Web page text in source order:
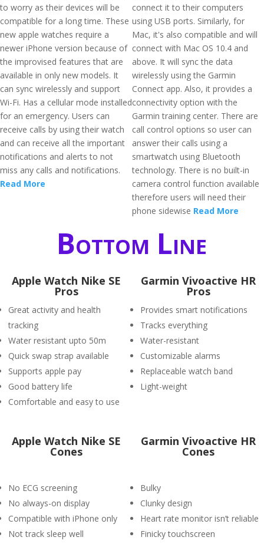
to worry as their devices will be
compatible for a long time. These
new apple watches require a
newer iPhone version because of
the improvised features that are
available in only new models. It
can sync wirelessly and support
Wi-Fi. Has a cellular mode installed
for an emergency. Users can
receive calls by using their watch
and can receive all the important
notifications and alerts to not
miss any calls and notifications.
Read More
connect it to their computers
using USB ports. Similarly, for
Mac, it's also compatible and will
connect with Mac OS 10.4 and
above. It will sync the data
wirelessly using the Garmin
Connect app. Also, it provides a
connectivity option with the
Garmin training center. There are
call control options so user can
answer their calls using a
smartwatch using Bluetooth
technology. There is no built-in
camera control function available
therefore users will need their
phone sidewise Read More
Bottom Line
Apple Watch Nike SE
Pros
Great activity and health
tracking
Water resistant upto 50m
Quick swap strap available
Supports apple pay
Good battery life
Comfortable and easy to use
Garmin Vivoactive HR
Pros
Provides smart notifications
Tracks everything
Water-resistant
Customizable alarms
Replaceable watch band
Light-weight
Apple Watch Nike SE
Cones
No ECG screening
No always-on display
Compatible with iPhone only
Not track sleep well
Garmin Vivoactive HR
Cones
Bulky
Clunky design
Heart rate monitor isn’t reliable
Finicky touchscreen